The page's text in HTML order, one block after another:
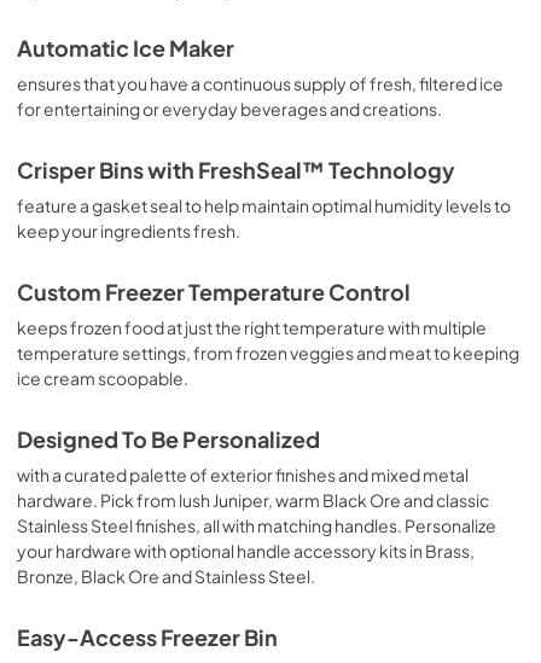
Hardware Installation Instructions
View
Download
PDF,1.38 MB
Energy Guide
View | Download
PDF,233.13 KB
Quick Start Guide
View
Download
PDF,4.81 MB
Automatic Ice Maker
ensures that you have a continuous supply of fresh, filtered ice
for entertaining or everyday beverages and creations.
Crisper Bins with FreshSeal™ Technology
feature a gasket seal to help maintain optimal humidity levels to
keep your ingredients fresh.
Custom Freezer Temperature Control
keeps frozen food at just the right temperature with multiple
temperature settings, from frozen veggies and meat to keeping
ice cream scoopable.
Designed To Be Personalized
with a curated palette of exterior finishes and mixed metal
hardware. Pick from lush Juniper, warm Black Ore and classic
Stainless Steel finishes, all with matching handles. Personalize
your hardware with optional handle accessory kits in Brass,
Bronze, Black Ore and Stainless Steel.
Easy-Access Freezer Bin